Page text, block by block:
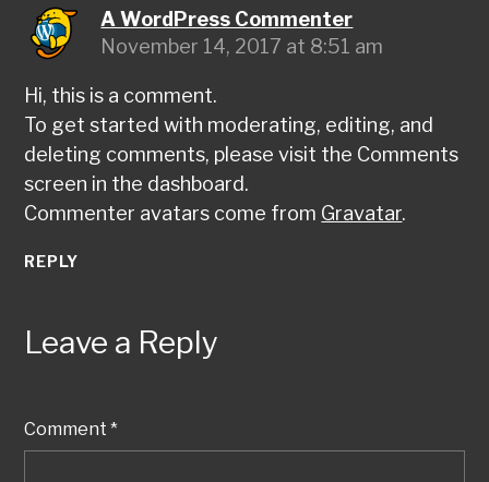
A WordPress Commenter
November 14, 2017 at 8:51 am
Hi, this is a comment.
To get started with moderating, editing, and
deleting comments, please visit the Comments
screen in the dashboard.
Commenter avatars come from Gravatar.
REPLY
Leave a Reply
Comment*